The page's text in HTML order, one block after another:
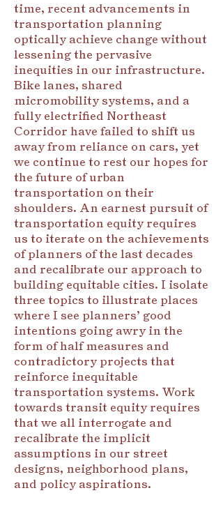
time, recent advancements in
transportation planning
optically achieve change without
lessening the pervasive
inequities in our infrastructure.
Bike lanes, shared
micromobility systems, and a
fully electrified Northeast
Corridor have failed to shift us
away from reliance on cars, yet
we continue to rest our hopes for
the future of urban
transportation on their
shoulders. An earnest pursuit of
transportation equity requires
us to iterate on the achievements
of planners of the last decades
and recalibrate our approach to
building equitable cities. I isolate
three topics to illustrate places
where I see planners’ good
intentions going awry in the
form of half measures and
contradictory projects that
reinforce inequitable
transportation systems. Work
towards transit equity requires
that we all interrogate and
recalibrate the implicit
assumptions in our street
designs, neighborhood plans,
and policy aspirations.